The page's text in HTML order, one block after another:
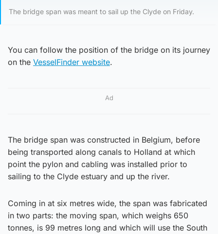
The bridge span was meant to sail up the Clyde on Friday.
You can follow the position of the bridge on its journey
on the VesselFinder website.
Ad
The bridge span was constructed in Belgium, before
being transported along canals to Holland at which
point the pylon and cabling was installed prior to
sailing to the Clyde estuary and up the river.
Coming in at six metres wide, the span was fabricated
in two parts: the moving span, which weighs 650
tonnes, is 99 metres long and which will use the South